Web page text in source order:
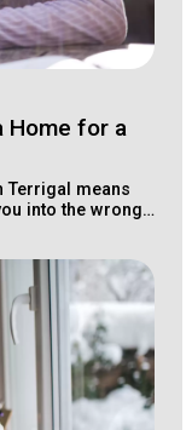
Home for a
Terrigal means
into the wrong